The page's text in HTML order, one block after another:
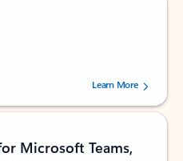
5 stars, by 160880 users.Learn More
Microsoft Teams,